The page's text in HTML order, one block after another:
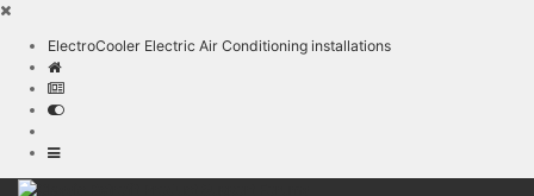
ElectroCooler Electric Air Conditioning installations